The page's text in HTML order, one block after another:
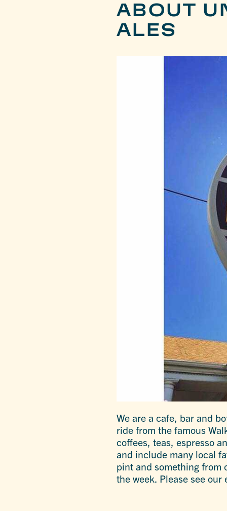
ABOUT
ALES
We are a cafe, bar and
ride from the famous
coffees, teas, espresso
and include many local
pint and something from
the week. Please see